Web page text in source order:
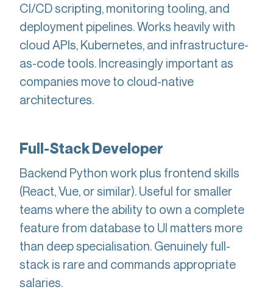
CI/CD scripting, monitoring tooling, and
deployment pipelines. Works heavily with
cloud APIs, Kubernetes, and infrastructure-
as-code tools. Increasingly important as
companies move to cloud-native
architectures.
Full-Stack Developer
Backend Python work plus frontend skills
(React, Vue, or similar). Useful for smaller
teams where the ability to own a complete
feature from database to UI matters more
than deep specialisation. Genuinely full-
stack is rare and commands appropriate
salaries.